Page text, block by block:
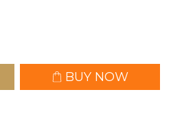
BUY NOW